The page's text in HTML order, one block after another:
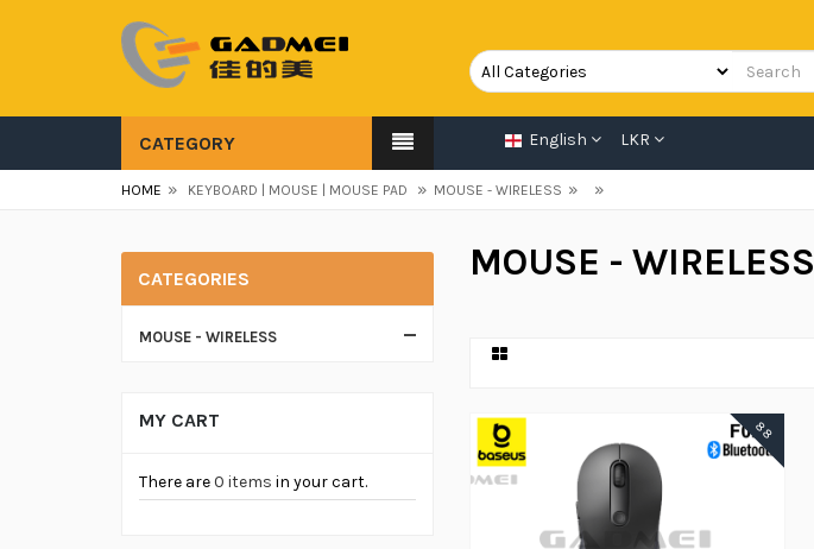
CATEGORY English LKR
HOME » KEYBOARD | MOUSE | MOUSE PAD » MOUSE - WIRELESS » »
CATEGORIES
MOUSE - WIRELESS
MY CART
There are0 items in your cart.
MOUSE - WIRELESS
88